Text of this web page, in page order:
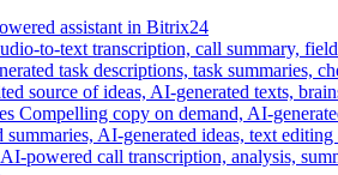
assistant in Bitrix24
to-text transcription, call summary,
task descriptions, task summaries,
source of ideas, AI-generated texts,
Compelling copy on demand, AI-
summaries, AI-generated ideas, text
AI-powered call transcription, analysis,